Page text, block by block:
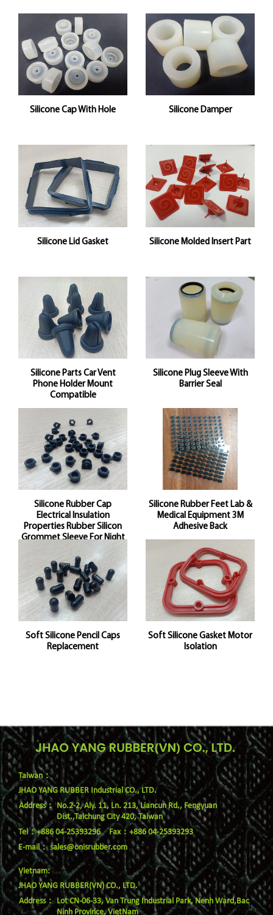
Silicone Cap With Hole Silicone Damper
Silicone Lid Gasket Silicone Molded Insert Part
Silicone Parts Car Vent
Phone Holder Mount
Compatible
Silicone Plug Sleeve With
Barrier Seal
Silicone Rubber Cap
Electrical Insulation
Properties Rubber Silicon
Grommet Sleeve For Night
Silicone Rubber Feet Lab &
Medical Equipment 3M
Adhesive Back
Soft Silicone Pencil Caps
Replacement
Soft Silicone Gasket Motor
Isolation
Taiwan：
JHAO YANG RUBBER Industrial CO., LTD.
No.2-2, Aly. 11, Ln. 213, Liancun Rd., Fengyuan
Dist.,Taichung City 420, Taiwan
Tel：+886 04-25393296
Fax：+886 04-25393293
E-mail：sales@onisrubber.com
Vietnam:
JHAO YANG RUBBER(VN) CO., LTD.
Lot CN-06-33, Van Trung Industrial Park, Nenh Ward,Bac
Ninh Province, VietNam